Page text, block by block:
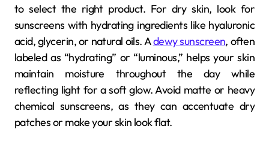
to select the right product. For dry skin, look for
sunscreens with hydrating ingredients like hyaluronic
acid, glycerin, or natural oils. Adewy sunscreen, often
labeled as “hydrating” or “luminous,” helps your skin
maintain moisture throughout the day while
reflecting light for a soft glow. Avoid matte or heavy
chemical sunscreens, as they can accentuate dry
patches or make your skin look flat.